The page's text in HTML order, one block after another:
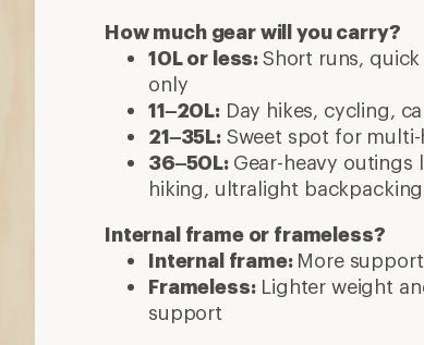
How much gear will you carry?
10L or less:Short runs,
only
11–20L:Day hikes, cycling,
21–35L:Sweet spot for
36–50L: Gear-heavy outings
hiking, ultralight backpacking
Internal frame or frameless?
Internal frame: More
Frameless:Lighter weight
support